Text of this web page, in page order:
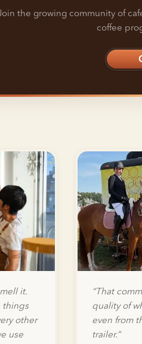
the growing community of
coffee
it.
things
other
use
“That
quality of
even from
trailer.”